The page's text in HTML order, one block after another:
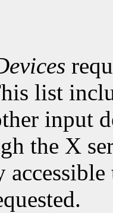
list
input
the X